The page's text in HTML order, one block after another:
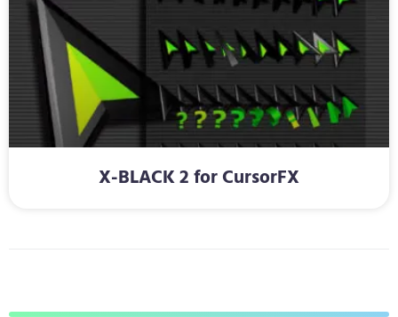
X-BLACK 2 for CursorFX